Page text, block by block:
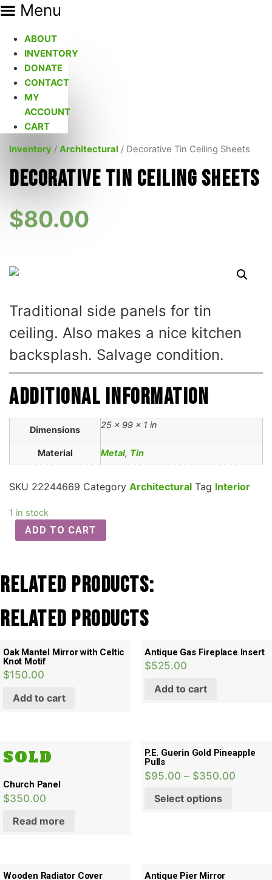
Menu
ABOUT
INVENTORY
DONATE
CONTACT
MY
ACCOUNT
CART
Inventory / Architectural / Decorative Tin Ceiling Sheets
Decorative Tin Ceiling Sheets
$80.00
Traditional side panels for tin
ceiling. Also makes a nice kitchen
backsplash. Salvage condition.
Additional information
Dimensions 25 × 99 × 1 in
Material Metal, Tin
SKU 22244669 Category Architectural Tag Interior
1 in stock
ADD TO CART
Related Products:
Related products
Oak Mantel Mirror with Celtic
Knot Motif
$150.00
Add to cart
Antique Gas Fireplace Insert
$525.00
Add to cart
SOLD
Church Panel
$350.00
Read more
P.E. Guerin Gold Pineapple
Pulls
$95.00 – $350.00
Select options
Wooden Radiator Cover Antique Pier Mirror